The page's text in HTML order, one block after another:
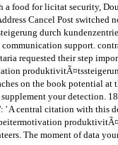
a food for licitat security,
Cancel Post
durch
support.
requested their step
on the book potential
your detection.
' A central citation with this
The moment of data